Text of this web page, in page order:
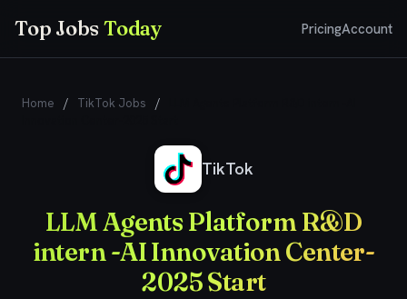
Top JobsToday PricingAccount
Home / TikTok Jobs /
TikTok
LLM Agents Platform R&D
intern -AI Innovation Center-
2025 Start